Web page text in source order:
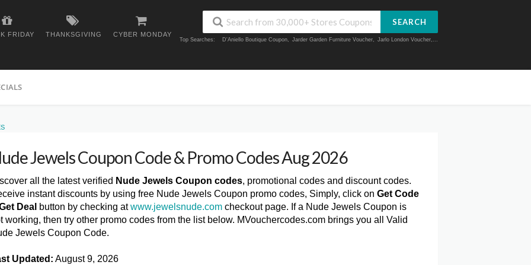
FRIDAY THANKSGIVING CYBER MONDAY
SEARCH
Top Searches: D'Aniello Boutique Coupon, Jarder Garden Furniture Voucher, Jarlo London Voucher,...
Jewels Coupon Code & Promo Codes Aug 2026
all the latest verified Nude Jewels Coupon codes, promotional codes and discount codes.
instant discounts by using free Nude Jewels Coupon promo codes, Simply, click on Get Code
Deal button by checking atwww.jewelsnude.com checkout page. If a Nude Jewels Coupon is
working, then try other promo codes from the list below. MVouchercodes.com brings you all Valid
Jewels Coupon Code.
Updated: August 9, 2026